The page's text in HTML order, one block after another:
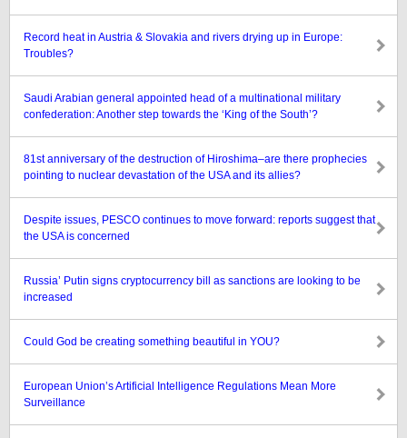
Record heat in Austria & Slovakia and rivers drying up in Europe:
Troubles?
Saudi Arabian general appointed head of a multinational military
confederation: Another step towards the ‘King of the South’?
81st anniversary of the destruction of Hiroshima–are there prophecies
pointing to nuclear devastation of the USA and its allies?
Despite issues, PESCO continues to move forward: reports suggest that
the USA is concerned
Russia’ Putin signs cryptocurrency bill as sanctions are looking to be
increased
Could God be creating something beautiful in YOU?
European Union’s Artificial Intelligence Regulations Mean More
Surveillance